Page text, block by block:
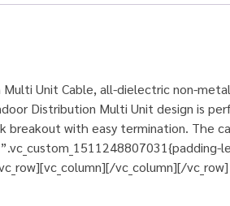
Unit Cable, all-dielectric non-
Distribution Multi Unit design is
with easy termination. The
vc_column][/vc_row]